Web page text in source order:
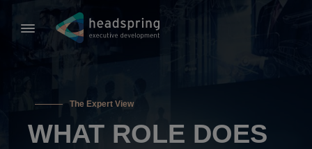
The Expert View
WHAT ROLE DOES